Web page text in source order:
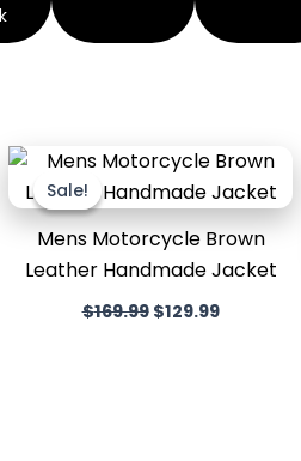
Sale!
Sale!
Mens Motorcycle Brown
Leather Handmade Jacket
$169.99
Original
price
was:
$169.99.
$129.99
Current
is:
$129.99.